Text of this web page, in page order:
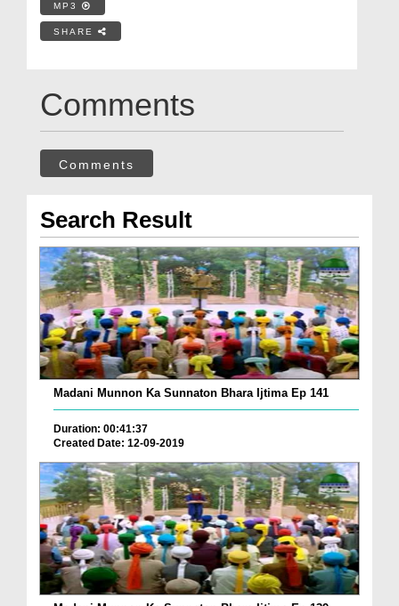
MP3
SHARE
Comments
Comments
Search Result
Madani Munnon Ka Sunnaton Bhara Ijtima Ep 141
Duration: 00:41:37
Created Date: 12-09-2019